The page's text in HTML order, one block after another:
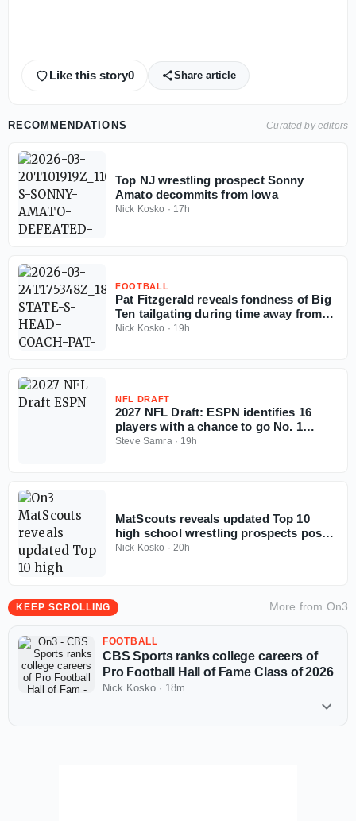
Like this story0 Share article
RECOMMENDATIONS Curated by editors
Top NJ wrestling prospect Sonny
Amato decommits from Iowa
Nick Kosko · 17h
FOOTBALL
Pat Fitzgerald reveals fondness of Big
Ten tailgating during time away from
coaching
Nick Kosko · 19h
NFL DRAFT
2027 NFL Draft: ESPN identifies 16
players with a chance to go No. 1
overall
Steve Samra · 19h
MatScouts reveals updated Top 10
high school wrestling prospects post-
Fargo
Nick Kosko · 20h
KEEP SCROLLING More from On3
FOOTBALL
CBS Sports ranks college careers of
Pro Football Hall of Fame Class of 2026
Nick Kosko · 18m